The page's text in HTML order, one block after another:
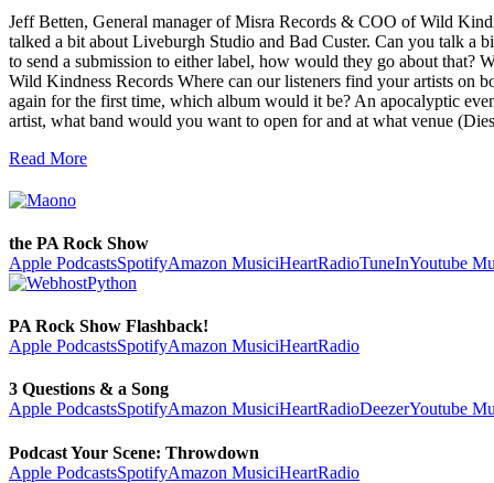
Jeff Betten, General manager of Misra Records & COO of Wild
talked a bit about Liveburgh Studio and Bad Custer. Can you talk
to send a submission to either label, how would they go about that?
Wild Kindness Records Where can our listeners find your artists on
again for the first time, which album would it be? An apocalyptic
artist, what band would you want to open for and at what venue
Read More
the PA Rock Show
Apple PodcastsSpotifyAmazon MusiciHeartRadioTuneInYoutube
PA Rock Show Flashback!
Apple PodcastsSpotifyAmazon MusiciHeartRadio
3 Questions & a Song
Apple PodcastsSpotifyAmazon MusiciHeartRadioDeezerYoutube
Podcast Your Scene: Throwdown
Apple PodcastsSpotifyAmazon MusiciHeartRadio